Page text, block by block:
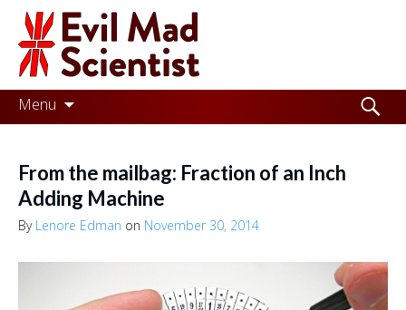
Evil
Mad
Scientist
Laboratories
the
world
better
Menu
Skip
to
Search
for:
From the mailbag: Fraction of an Inch
Adding Machine
By Lenore Edman on November 30, 2014